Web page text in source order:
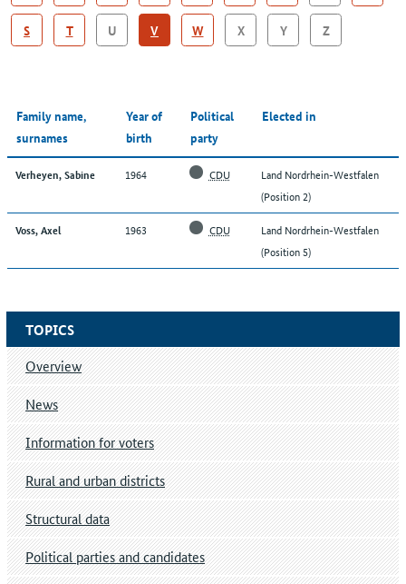
S T U V W X Y Z
Family name,
surnames
Year of
birth
Political
party
Elected in
Verheyen, Sabine 1964 CDU
Land Nordrhein-Westfalen
(Position 2)
Voss, Axel 1963 CDU
Land Nordrhein-Westfalen
(Position 5)
TOPICS
Overview
News
Information for voters
Rural and urban districts
Structural data
Political parties and candidates